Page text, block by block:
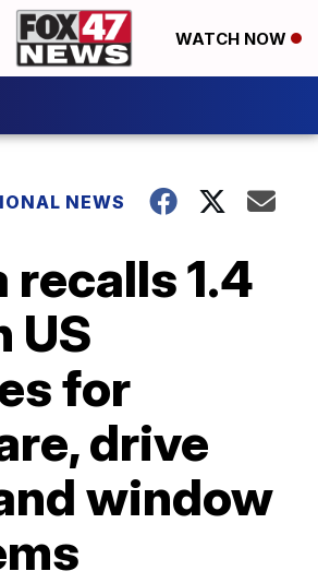
WATCH NOW
NEWS
recalls 1.4
US
for
drive
window